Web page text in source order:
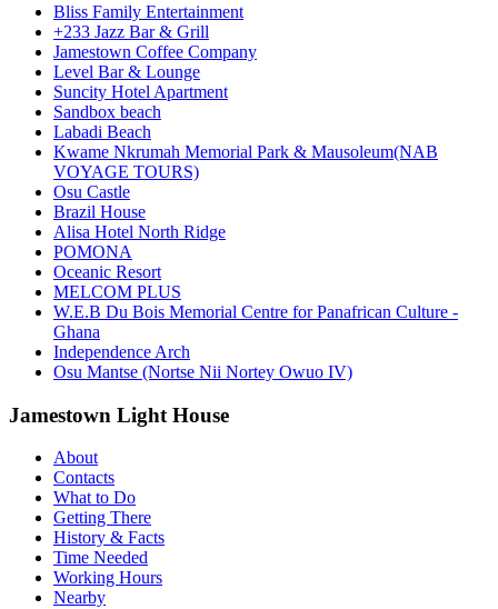
Bliss Family Entertainment
+233 Jazz Bar & Grill
Jamestown Coffee Company
Level Bar & Lounge
Suncity Hotel Apartment
Sandbox beach
Labadi Beach
Kwame Nkrumah Memorial Park & Mausoleum(NAB
VOYAGE TOURS)
Osu Castle
Brazil House
Alisa Hotel North Ridge
POMONA
Oceanic Resort
MELCOM PLUS
W.E.B Du Bois Memorial Centre for Panafrican Culture -
Ghana
Independence Arch
Osu Mantse (Nortse Nii Nortey Owuo IV)
Jamestown Light House
About
Contacts
What to Do
Getting There
History & Facts
Time Needed
Working Hours
Nearby